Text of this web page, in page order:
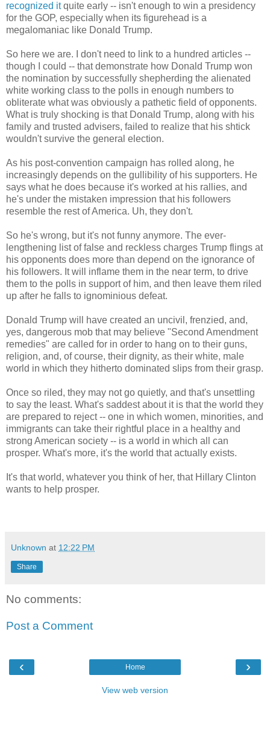
recognized itquite early -- isn't enough to win a presidency
for the GOP, especially when its figurehead is a
megalomaniac like Donald Trump.
So here we are. I don't need to link to a hundred articles --
though I could -- that demonstrate how Donald Trump won
the nomination by successfully shepherding the alienated
white working class to the polls in enough numbers to
obliterate what was obviously a pathetic field of opponents.
What is truly shocking is that Donald Trump, along with his
family and trusted advisers, failed to realize that his shtick
wouldn't survive the general election.
As his post-convention campaign has rolled along, he
increasingly depends on the gullibility of his supporters. He
says what he does because it's worked at his rallies, and
he's under the mistaken impression that his followers
resemble the rest of America. Uh, they don't.
So he's wrong, but it's not funny anymore. The ever-
lengthening list of false and reckless charges Trump flings at
his opponents does more than depend on the ignorance of
his followers. It will inflame them in the near term, to drive
them to the polls in support of him, and then leave them riled
up after he falls to ignominious defeat.
Donald Trump will have created an uncivil, frenzied, and,
yes, dangerous mob that may believe "Second Amendment
remedies" are called for in order to hang on to their guns,
religion, and, of course, their dignity, as their white, male
world in which they hitherto dominated slips from their grasp.
Once so riled, they may not go quietly, and that's unsettling
to say the least. What's saddest about it is that the world they
are prepared to reject -- one in which women, minorities, and
immigrants can take their rightful place in a healthy and
strong American society -- is a world in which all can
prosper. What's more, it's the world that actually exists.
It's that world, whatever you think of her, that Hillary Clinton
wants to help prosper.
Unknown at 12:22 PM
Share
No comments:
Post a Comment
‹ ›
Home
View web version